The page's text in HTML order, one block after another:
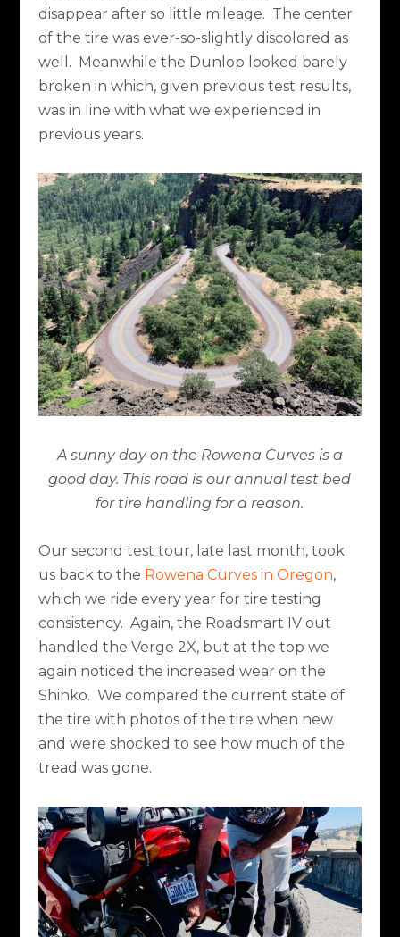
disappear after so little mileage. The center
of the tire was ever-so-slightly discolored as
well. Meanwhile the Dunlop looked barely
broken in which, given previous test results,
was in line with what we experienced in
previous years.
A sunny day on the Rowena Curves is a
good day. This road is our annual test bed
for tire handling for a reason.
Our second test tour, late last month, took
us back to the Rowena Curves in Oregon,
which we ride every year for tire testing
consistency. Again, the Roadsmart IV out
handled the Verge 2X, but at the top we
again noticed the increased wear on the
Shinko. We compared the current state of
the tire with photos of the tire when new
and were shocked to see how much of the
tread was gone.